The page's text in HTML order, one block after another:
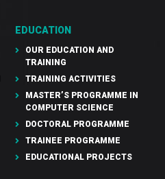
EDUCATION
OUR EDUCATION AND
TRAINING
TRAINING ACTIVITIES
MASTER’S PROGRAMME IN
COMPUTER SCIENCE
DOCTORAL PROGRAMME
TRAINEE PROGRAMME
EDUCATIONAL PROJECTS